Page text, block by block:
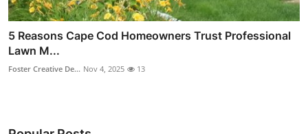
5 Reasons Cape Cod Homeowners Trust Professional
Lawn M...
Foster Creative De... Nov 4, 2025 13